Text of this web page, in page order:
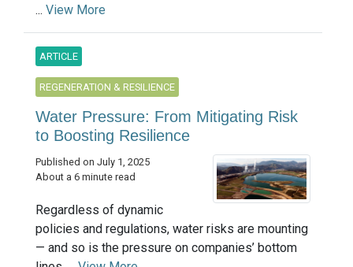
... View More
ARTICLE
REGENERATION & RESILIENCE
Water Pressure: From Mitigating Risk
to Boosting Resilience
Published on July 1, 2025
About a 6 minute read
Regardless of dynamic
policies and regulations, water risks are mounting
— and so is the pressure on companies’ bottom